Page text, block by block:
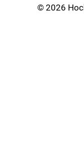
© 2026